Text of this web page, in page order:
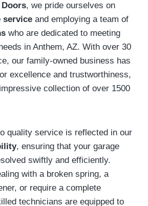
Doors, we pride ourselves on
service and employing a team of
who are dedicated to meeting
in Anthem, AZ. With over 30
our family-owned business has
excellence and trustworthiness,
collection of over 1500
quality service is reflected in our
, ensuring that your garage
swiftly and efficiently.
with a broken spring, a
or require a complete
technicians are equipped to